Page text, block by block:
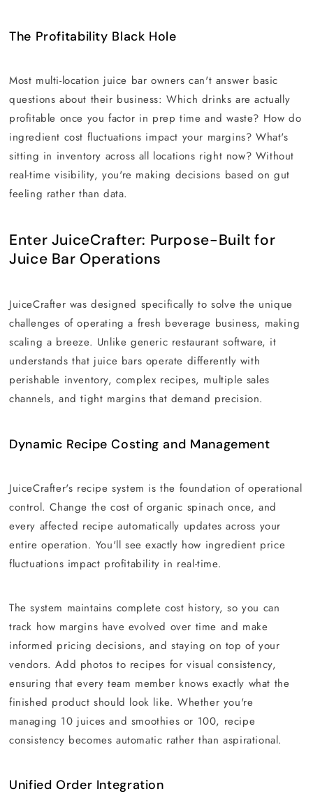
The Profitability Black Hole
Most multi-location juice bar owners can't answer basic
questions about their business: Which drinks are actually
profitable once you factor in prep time and waste? How do
ingredient cost fluctuations impact your margins? What's
sitting in inventory across all locations right now? Without
real-time visibility, you're making decisions based on gut
feeling rather than data.
Enter JuiceCrafter: Purpose-Built for
Juice Bar Operations
JuiceCrafter was designed specifically to solve the unique
challenges of operating a fresh beverage business, making
scaling a breeze. Unlike generic restaurant software, it
understands that juice bars operate differently with
perishable inventory, complex recipes, multiple sales
channels, and tight margins that demand precision.
Dynamic Recipe Costing and Management
JuiceCrafter's recipe system is the foundation of operational
control. Change the cost of organic spinach once, and
every affected recipe automatically updates across your
entire operation. You'll see exactly how ingredient price
fluctuations impact profitability in real-time.
The system maintains complete cost history, so you can
track how margins have evolved over time and make
informed pricing decisions, and staying on top of your
vendors. Add photos to recipes for visual consistency,
ensuring that every team member knows exactly what the
finished product should look like. Whether you're
managing 10 juices and smoothies or 100, recipe
consistency becomes automatic rather than aspirational.
Unified Order Integration